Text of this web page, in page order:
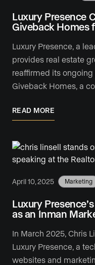
Luxury Presence
Giveback Homes
Luxury Presence, a
provides real estate
reaffirmed its
Giveback Homes, a
READ MORE
April 10, 2025 Marketing
Luxury
as an Inman
In March 2025, Chris
Luxury Presence, a
websites and